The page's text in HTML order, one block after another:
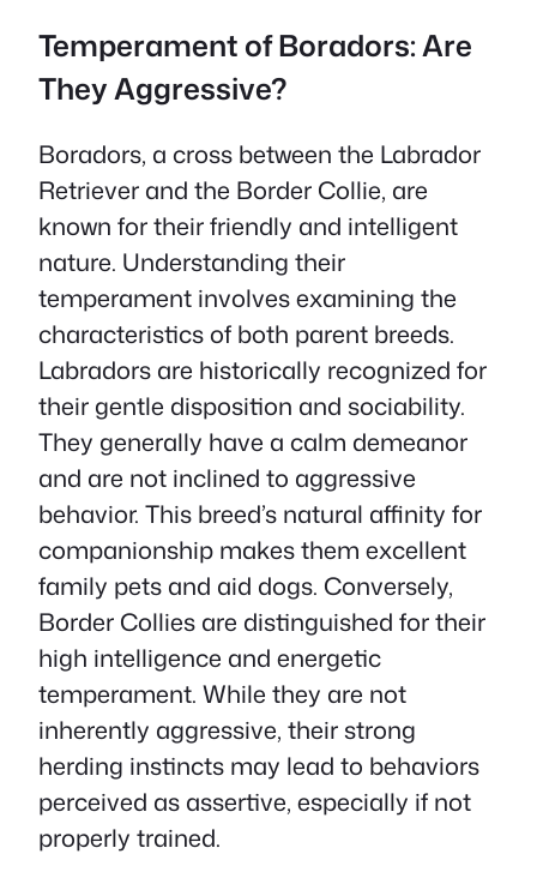
Temperament of Boradors: Are
They Aggressive?
Boradors, a cross between the Labrador
Retriever and the Border Collie, are
known for their friendly and intelligent
nature. Understanding their
temperament involves examining the
characteristics of both parent breeds.
Labradors are historically recognized for
their gentle disposition and sociability.
They generally have a calm demeanor
and are not inclined to aggressive
behavior. This breed’s natural affinity for
companionship makes them excellent
family pets and aid dogs. Conversely,
Border Collies are distinguished for their
high intelligence and energetic
temperament. While they are not
inherently aggressive, their strong
herding instincts may lead to behaviors
perceived as assertive, especially if not
properly trained.